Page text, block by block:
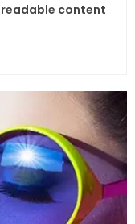
content